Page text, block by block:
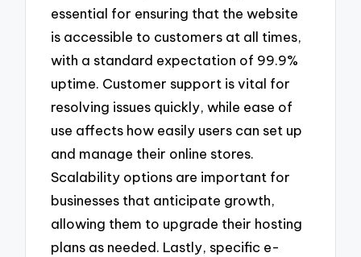
essential for ensuring that the website
is accessible to customers at all times,
with a standard expectation of 99.9%
uptime. Customer support is vital for
resolving issues quickly, while ease of
use affects how easily users can set up
and manage their online stores.
Scalability options are important for
businesses that anticipate growth,
allowing them to upgrade their hosting
plans as needed. Lastly, specific e-